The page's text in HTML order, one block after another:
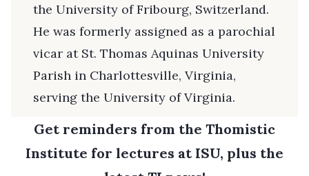
the University of Fribourg, Switzerland.
He was formerly assigned as a parochial
vicar at St. Thomas Aquinas University
Parish in Charlottesville, Virginia,
serving the University of Virginia.
Get reminders from the Thomistic
Institute for lectures at ISU, plus the